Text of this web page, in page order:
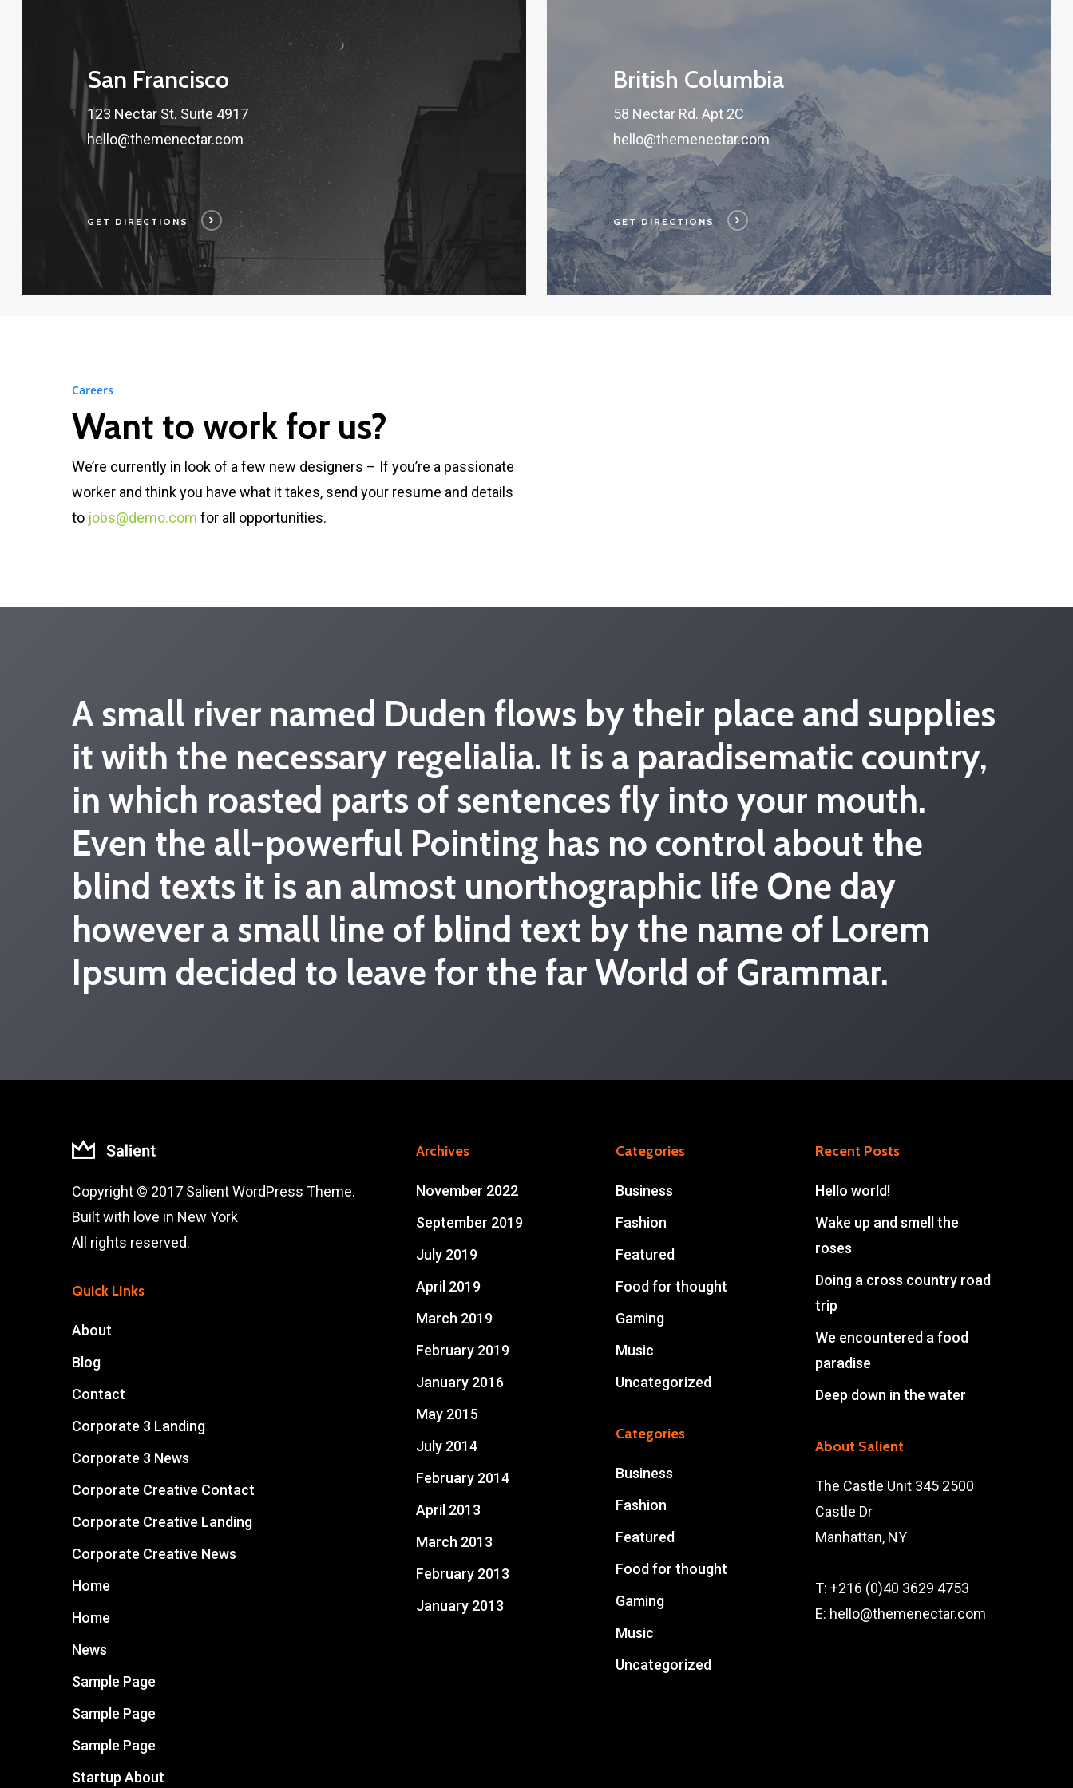
San Francisco
123 Nectar St. Suite 4917
hello@themenectar.com
GET DIRECTIONS
British Columbia
58 Nectar Rd. Apt 2C
hello@themenectar.com
GET DIRECTIONS
Careers
Want to work for us?
We’re currently in look of a few new designers – If you’re a passionate
worker and think you have what it takes, send your resume and details
to jobs@demo.com for all opportunities.
A small river named Duden flows by their place and supplies
it with the necessary regelialia. It is a paradisematic country,
in which roasted parts of sentences fly into your mouth.
Even the all-powerful Pointing has no control about the
blind texts it is an almost unorthographic life One day
however a small line of blind text by the name of Lorem
Ipsum decided to leave for the far World of Grammar.
Copyright © 2017 Salient WordPress Theme.
Built with love in New York
All rights reserved.
Quick LInks
About
Blog
Contact
Corporate 3 Landing
Corporate 3 News
Corporate Creative Contact
Corporate Creative Landing
Corporate Creative News
Home
Home
News
Sample Page
Sample Page
Sample Page
Startup About
Archives
November 2022
September 2019
July 2019
April 2019
March 2019
February 2019
January 2016
May 2015
July 2014
February 2014
April 2013
March 2013
February 2013
January 2013
Categories
Business
Fashion
Featured
Food for thought
Gaming
Music
Uncategorized
Categories
Business
Fashion
Featured
Food for thought
Gaming
Music
Uncategorized
Recent Posts
Hello world!
Wake up and smell the
roses
Doing a cross country road
trip
We encountered a food
paradise
Deep down in the water
About Salient
The Castle Unit 345 2500
Castle Dr
Manhattan, NY
T: +216 (0)40 3629 4753
E: hello@themenectar.com